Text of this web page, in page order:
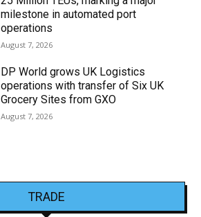
milestone in automated port
operations
August 7, 2026
DP World grows UK Logistics
operations with transfer of Six UK
Grocery Sites from GXO
August 7, 2026
TRADE